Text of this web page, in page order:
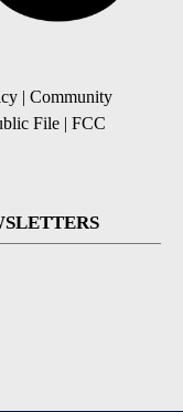
| Community
File | FCC